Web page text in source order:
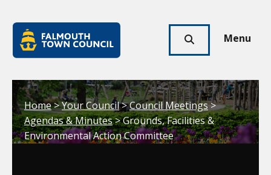
Town
Council
Click
show
search
Menu
Your location:
Home>Your Council>Council Meetings>
Agendas & Minutes> Grounds, Facilities &
Environmental Action Committee